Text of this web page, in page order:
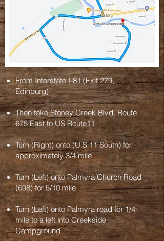
From Interstate I-81 (Exit 279,
Edinburg)
Then take Stoney Creek Blvd. Route
675 East to US Route11
Turn (Right) onto (U.S 11 South) for
approximately 3/4 mile
Turn (Left) onto Palmyra Church Road
(698) for 5/10 mile
Turn (Left) onto Palmyra road for 1/4
mile to a left intoCreekside
Campground